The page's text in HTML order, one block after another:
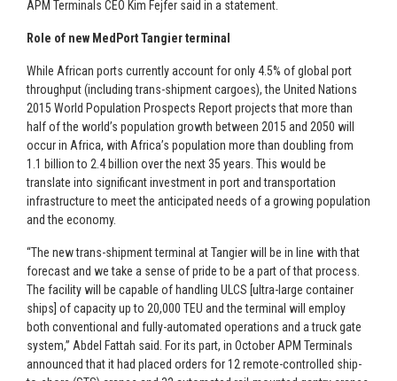
APM Terminals CEO Kim Fejfer said in a statement.
Role of new MedPort Tangier terminal
While African ports currently account for only 4.5% of global port
throughput (including trans-shipment cargoes), the United Nations
2015 World Population Prospects Report projects that more than
half of the world’s population growth between 2015 and 2050 will
occur in Africa, with Africa’s population more than doubling from
1.1 billion to 2.4 billion over the next 35 years. This would be
translate into significant investment in port and transportation
infrastructure to meet the anticipated needs of a growing population
and the economy.
“The new trans-shipment terminal at Tangier will be in line with that
forecast and we take a sense of pride to be a part of that process.
The facility will be capable of handling ULCS [ultra-large container
ships] of capacity up to 20,000 TEU and the terminal will employ
both conventional and fully-automated operations and a truck gate
system,” Abdel Fattah said. For its part, in October APM Terminals
announced that it had placed orders for 12 remote-controlled ship-